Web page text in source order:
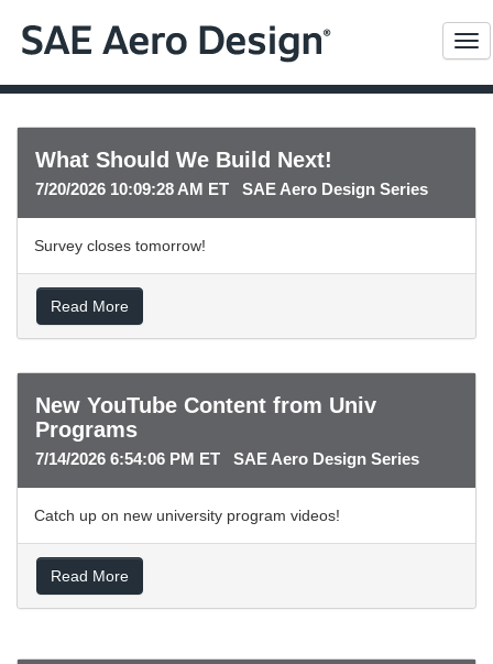
What Should We Build Next!
7/20/2026 10:09:28 AM ET SAE Aero Design Series
Survey closes tomorrow!
Read More
New YouTube Content from Univ
Programs
7/14/2026 6:54:06 PM ET SAE Aero Design Series
Catch up on new university program videos!
Read More